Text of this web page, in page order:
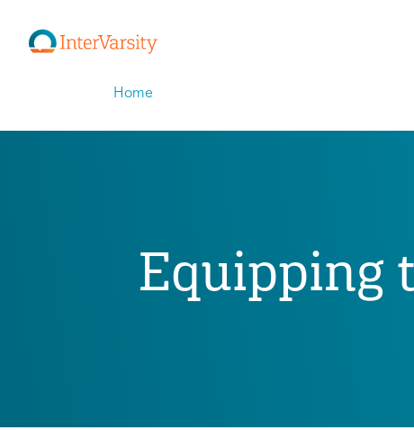
Home
Equipping